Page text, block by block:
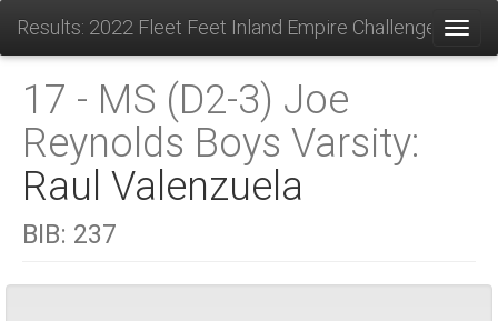
Results: 2022 Fleet Feet Inland Empire Challenge
17 - MS (D2-3) Joe
Reynolds Boys Varsity:
Raul Valenzuela
BIB: 237